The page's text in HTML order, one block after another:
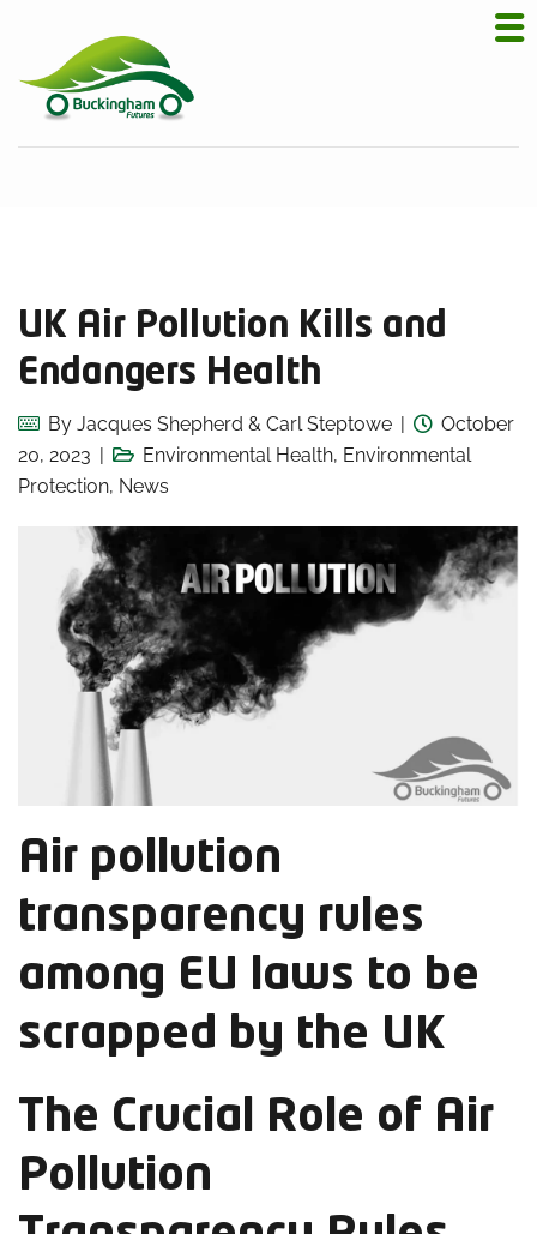
UK Air Pollution Kills and
Endangers Health
By Jacques Shepherd & Carl Steptowe
October
20, 2023
Environmental Health, Environmental
Protection, News
Air pollution
transparency rules
among EU laws to be
scrapped by the UK
The Crucial Role of Air
Pollution